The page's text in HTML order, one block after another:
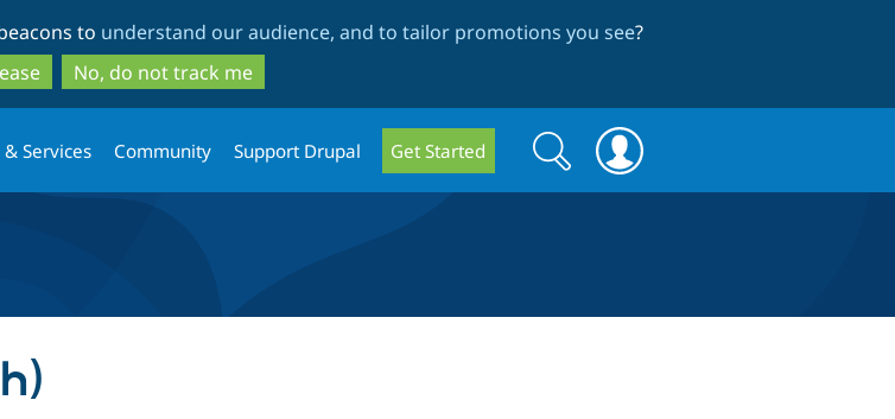
to
main
content
to
search
to understand our audience, and to tailor promotions you see?
No, do not track me
Services Community Support Drupal Get Started
Search
form
Search